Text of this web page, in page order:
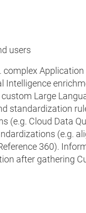
users
complex Application
Intelligence
Large
standardization
(e.g. Cloud Data
(e.g.
360).
after gathering